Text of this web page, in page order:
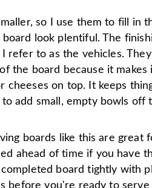
so I use them to fill in
look plentiful. The
refer to as the vehicles.
the board because it makes
cheeses on top. It keeps
add small, empty bowls off
boards like this are great
ahead of time if you have
board tightly with